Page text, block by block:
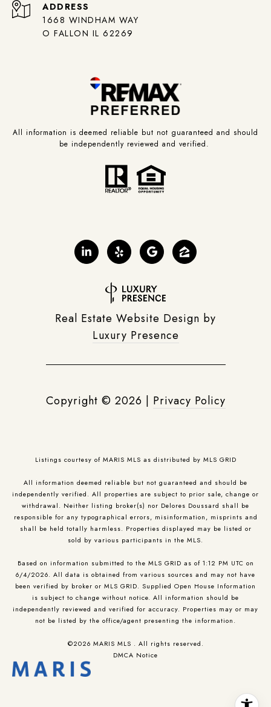
ADDRESS
1668 WINDHAM WAY
O FALLON IL 62269
All information is deemed reliable but not guaranteed and should
be independently reviewed and verified.
Real Estate Website Design by
Luxury Presence
Copyright © 2026 Privacy Policy
Listings courtesy of MARIS MLS as distributed by MLS GRID
All information deemed reliable but not guaranteed and should be
independently verified. All properties are subject to prior sale, change or
withdrawal. Neither listing broker(s) nor Delores Doussard shall be
responsible for any typographical errors, misinformation, misprints and
shall be held totally harmless. Properties displayed may be listed or
sold by various participants in the MLS.
Based on information submitted to the MLS GRID as of 1:12 PM UTC on
6/4/2026. All data is obtained from various sources and may not have
been verified by broker or MLS GRID. Supplied Open House Information
is subject to change without notice. All information should be
independently reviewed and verified for accuracy. Properties may or may
not be listed by the office/agent presenting the information.
©2026 MARIS MLS . All rights reserved.
DMCA Notice